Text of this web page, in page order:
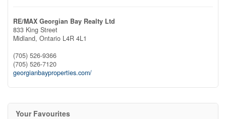
RE/MAX Georgian Bay Realty Ltd
833 King Street
Midland, Ontario L4R 4L1
(705) 526-9366
(705) 526-7120
georgianbayproperties.com/
Your Favourites